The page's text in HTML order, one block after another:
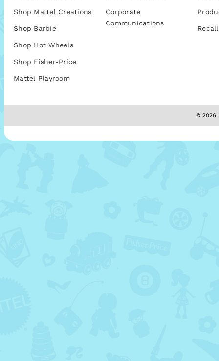
Shop Mattel Creations
Shop Barbie
Shop Hot Wheels
Shop Fisher-Price
Mattel Playroom
Corporate
Communications
© 2026